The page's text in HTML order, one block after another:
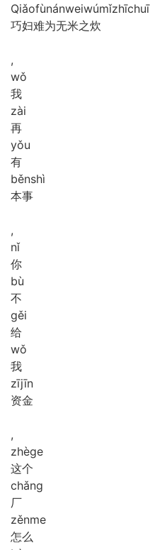
Qiǎofùnánweiwúmǐzhīchuī
巧妇难为无米之炊
,
wǒ
我
zài
再
yǒu
有
běnshì
本事
,
nǐ
你
bù
不
gěi
给
wǒ
我
zījīn
资金
,
zhège
这个
chǎng
厂
zěnme
怎么